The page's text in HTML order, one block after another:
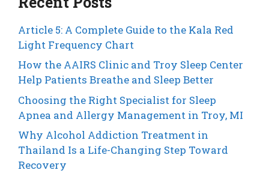
Article 5: A Complete Guide to the Kala Red
Light Frequency Chart
How the AAIRS Clinic and Troy Sleep Center
Help Patients Breathe and Sleep Better
Choosing the Right Specialist for Sleep
Apnea and Allergy Management in Troy, MI
Why Alcohol Addiction Treatment in
Thailand Is a Life-Changing Step Toward
Recovery